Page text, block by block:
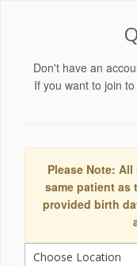
Don't have an
If you want to join
Please Note:
same patient as
provided birth